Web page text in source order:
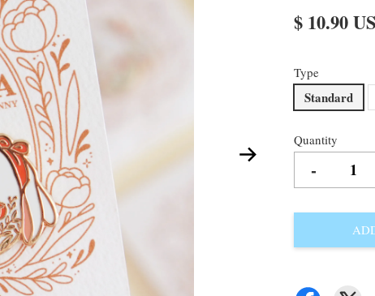
$ 10.90
Type
Standard
Quantity
-